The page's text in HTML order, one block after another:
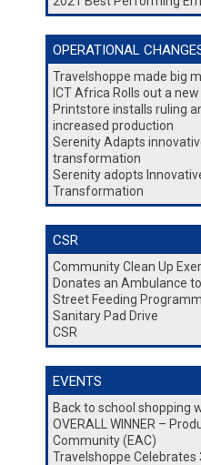
OPERATIONAL
Travelshoppe made big
ICT Africa Rolls out a
Printstore installs ruling
increased production
Serenity Adapts
transformation
Serenity adopts
Transformation
CSR
Community Clean Up
Donates an Ambulance to
Street Feeding
Sanitary Pad Drive
CSR
EVENTS
Back to school shopping
OVERALL WINNER –
Community (EAC)
Travelshoppe Celebrates